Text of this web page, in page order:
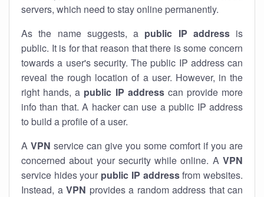
servers, which need to stay online permanently.
As the name suggests, a public IP addressis
public. It is for that reason that there is some concern
towards a user's security. The public IP address can
reveal the rough location of a user. However, in the
right hands, a public IP addresscan provide more
info than that. A hacker can use a public IP address
to build a profile of a user.
A VPN service can give you some comfort if you are
concerned about your security while online. A VPN
service hides your public IP addressfrom websites.
Instead, a VPN provides a random address that can